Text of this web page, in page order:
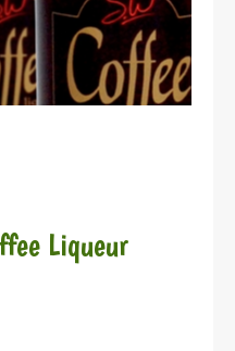
Liqueur